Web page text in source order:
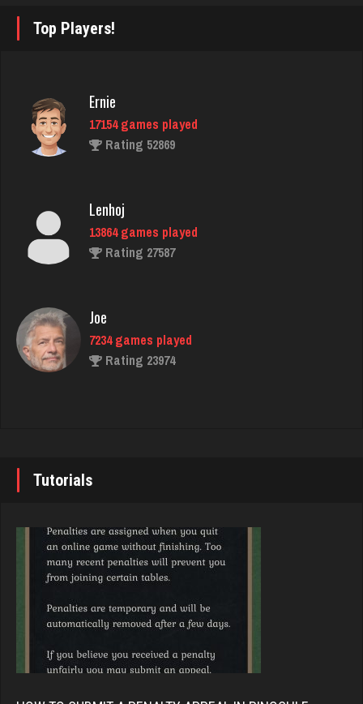
starkey
Flinkstrum
4906 games played
Playerjay
1164 games played
Player
1545 games played
2437 games played
allie
1676 games played
Rating 2931
aron
Top Players!
Ernie
17154 games played
Rating 52869
Lenhoj
13864 games played
Rating 27587
Joe
7234 games played
Rating 23974
Brady
9384 games played
Rating 19201
5045 games played
Tutorials